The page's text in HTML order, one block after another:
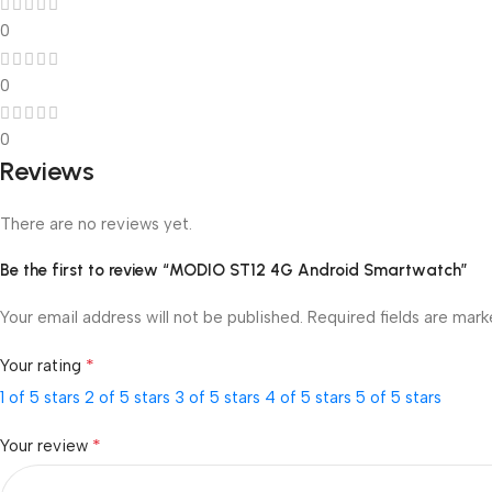
0
0
0
Reviews
There are no reviews yet.
Be the first to review “MODIO ST12 4G Android Smartwatch”
Your email address will not be published. Required fields are
Your rating *
1 of 5 stars 2 of 5 stars 3 of 5 stars 4 of 5 stars 5 of 5 stars
Your review *